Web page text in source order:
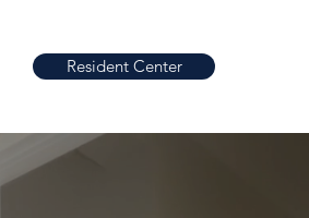
Resident Center